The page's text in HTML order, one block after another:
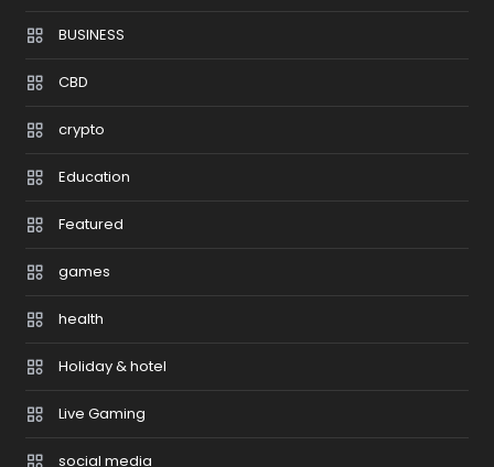
BUSINESS
CBD
crypto
Education
Featured
games
health
Holiday & hotel
Live Gaming
social media